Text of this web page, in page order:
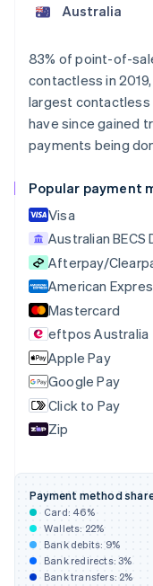
83% of point-of-
contactless in
largest contactless
have since gained
payments being
Popular payment
Visa
Australian
Afterpay/
American
Mastercard
eftpos Australia
Apple Pay
Google Pay
Click to Pay
Zip
Payment method
Card: 46%
Wallets: 22%
Bank debits: 9%
Bank redirects:3%
Bank transfers: 2%
Austria
Belgium
Nederlands
Brazil
PortuguêsEnglish
Bulgaria
English
Croatia
English
Cyprus
English
Czech Republic
English
Denmark
English
Estonia
English
Finland
EnglishSvenska
France
Français
DeutschEnglish
Gibraltar
English
Greece
English
Hong Kong SAR,
English简体中文